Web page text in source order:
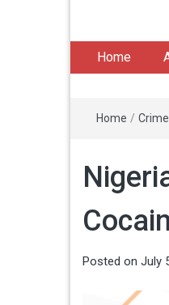
Home
Home / Crime
Posted on July